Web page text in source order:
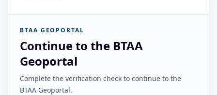
BTAA GEOPORTAL
Continue to the BTAA
Geoportal
Complete the verification check to continue to the
BTAA Geoportal.